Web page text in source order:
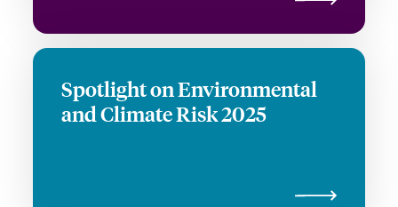
Spotlight on Environmental
and Climate Risk 2025